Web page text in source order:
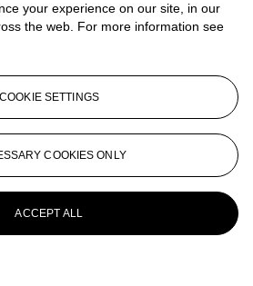
your experience on our site, in our
the web. For more information see
COOKIE SETTINGS
COOKIES ONLY
ACCEPT ALL